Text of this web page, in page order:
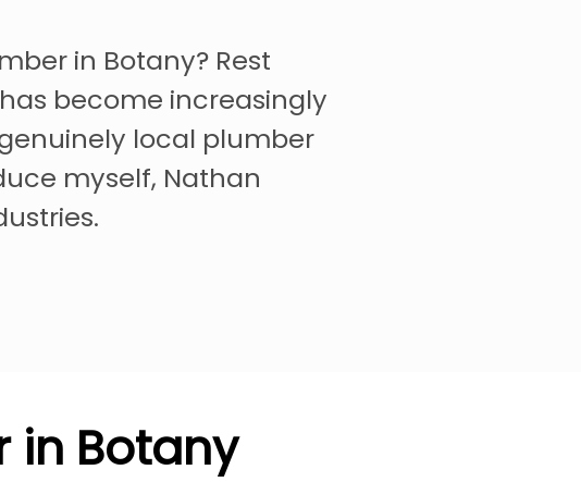
in Botany? Rest
become increasingly
local plumber
myself, Nathan
in Botany